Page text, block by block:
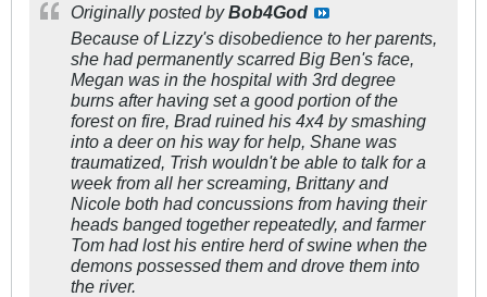
Originally posted byBob4God
Because of Lizzy's disobedience to her parents,
she had permanently scarred Big Ben's face,
Megan was in the hospital with 3rd degree
burns after having set a good portion of the
forest on fire, Brad ruined his 4x4 by smashing
into a deer on his way for help, Shane was
traumatized, Trish wouldn't be able to talk for a
week from all her screaming, Brittany and
Nicole both had concussions from having their
heads banged together repeatedly, and farmer
Tom had lost his entire herd of swine when the
demons possessed them and drove them into
the river.